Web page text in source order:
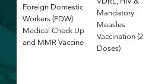
Foreign Domestic
Workers (FDW)
Medical Check Up
and MMR Vaccine
Mandatory
Measles
Vaccination (2
Doses)